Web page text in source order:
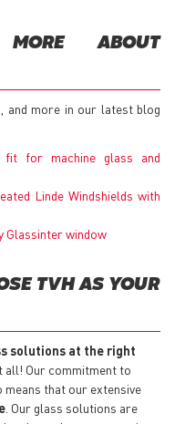
ABOUT
and more in our latest blog
for machine glass and
Linde Windshields with
Glassinter window
TVH AS YOUR
solutions at the right
all! Our commitment to
that our extensive
. Our glass solutions are